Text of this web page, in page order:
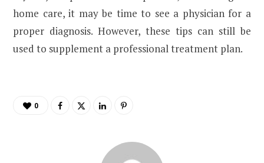
home care, it may be time to see a physician for a
proper diagnosis. However, these tips can still be
used to supplement a professional treatment plan.
0